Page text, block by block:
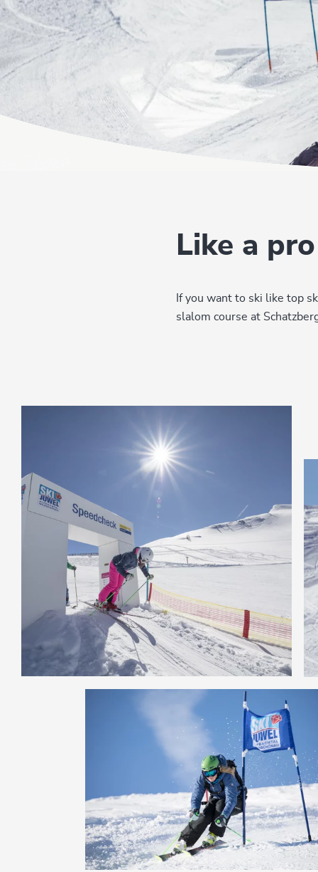
Like a pro
If you want to ski like top
slalom course at